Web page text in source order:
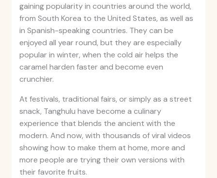
gaining popularity in countries around the world,
from South Korea to the United States, as well as
in Spanish-speaking countries. They can be
enjoyed all year round, but they are especially
popular in winter, when the cold air helps the
caramel harden faster and become even
crunchier.
At festivals, traditional fairs, or simply as a street
snack, Tanghulu have become a culinary
experience that blends the ancient with the
modern. And now, with thousands of viral videos
showing how to make them at home, more and
more people are trying their own versions with
their favorite fruits.